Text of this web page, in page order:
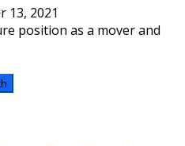
13, 2021
position as a mover and